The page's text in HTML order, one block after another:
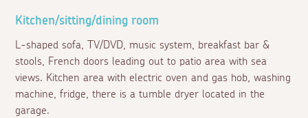
Kitchen/sitting/dining room
L-shaped sofa, TV/DVD, music system, breakfast bar &
stools, French doors leading out to patio area with sea
views. Kitchen area with electric oven and gas hob, washing
machine, fridge, there is a tumble dryer located in the
garage.